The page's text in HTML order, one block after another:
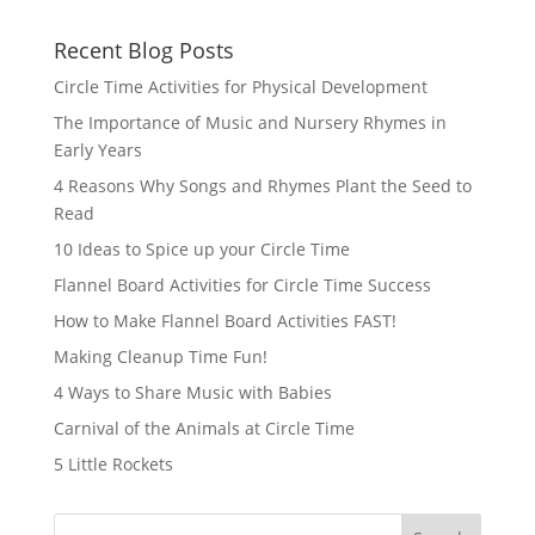
Recent Blog Posts
Circle Time Activities for Physical Development
The Importance of Music and Nursery Rhymes in
Early Years
4 Reasons Why Songs and Rhymes Plant the Seed to
Read
10 Ideas to Spice up your Circle Time
Flannel Board Activities for Circle Time Success
How to Make Flannel Board Activities FAST!
Making Cleanup Time Fun!
4 Ways to Share Music with Babies
Carnival of the Animals at Circle Time
5 Little Rockets